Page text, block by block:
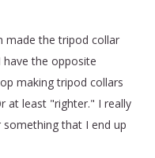
made the tripod collar
the opposite
making tripod collars
at least "righter." I really
that I end up